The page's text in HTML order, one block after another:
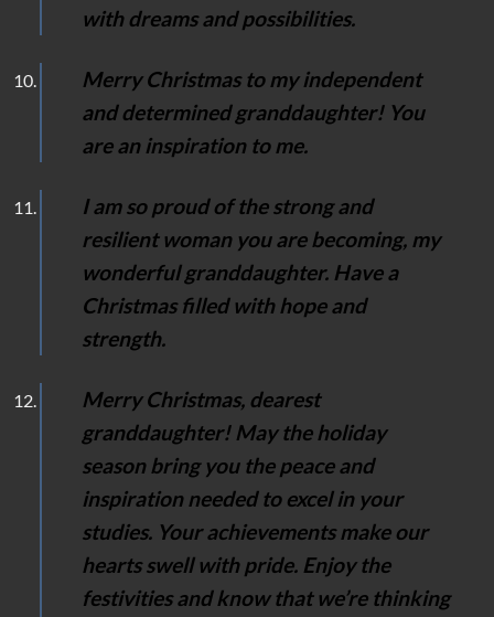
with dreams and possibilities.
Merry Christmas to my independent
and determined granddaughter! You
are an inspiration to me.
I am so proud of the strong and
resilient woman you are becoming, my
wonderful granddaughter. Have a
Christmas filled with hope and
strength.
Merry Christmas, dearest
granddaughter! May the holiday
season bring you the peace and
inspiration needed to excel in your
studies. Your achievements make our
hearts swell with pride. Enjoy the
festivities and know that we’re thinking